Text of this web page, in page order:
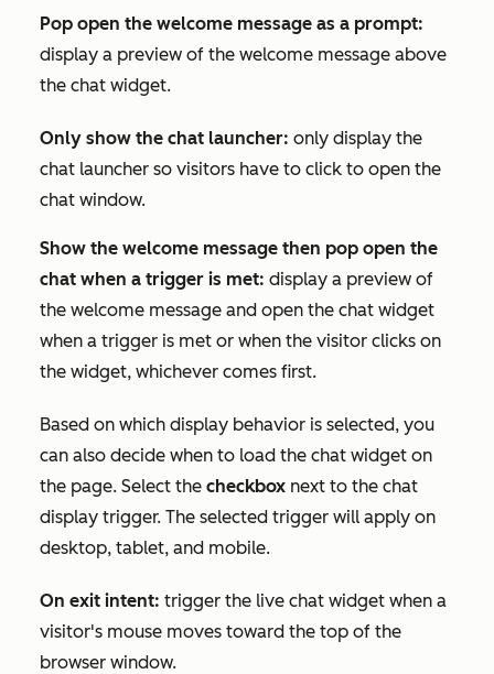
Pop open the welcome message as a prompt:
display a preview of the welcome message above
the chat widget.
Only show the chat launcher: only display the
chat launcher so visitors have to click to open the
chat window.
Show the welcome message then pop open the
chat when a trigger is met: display a preview of
the welcome message and open the chat widget
when a trigger is met or when the visitor clicks on
the widget, whichever comes first.
Based on which display behavior is selected, you
can also decide when to load the chat widget on
the page. Select the checkbox next to the chat
display trigger. The selected trigger will apply on
desktop, tablet, and mobile.
On exit intent: trigger the live chat widget when a
visitor's mouse moves toward the top of the
browser window.